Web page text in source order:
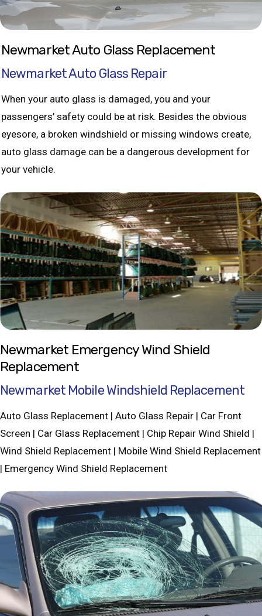
Newmarket Auto Glass Replacement
Newmarket Auto Glass Repair
When your auto glass is damaged, you and your
passengers’ safety could be at risk. Besides the obvious
eyesore, a broken windshield or missing windows create,
auto glass damage can be a dangerous development for
your vehicle.
Newmarket Emergency Wind Shield
Replacement
Newmarket Mobile Windshield Replacement
Auto Glass Replacement | Auto Glass Repair | Car Front
Screen | Car Glass Replacement | Chip Repair Wind Shield |
Wind Shield Replacement | Mobile Wind Shield Replacement
| Emergency Wind Shield Replacement